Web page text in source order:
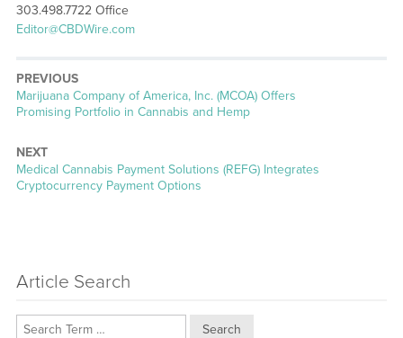
303.498.7722 Office
Editor@CBDWire.com
PREVIOUS
Previous
post:
Marijuana Company of America, Inc. (MCOA) Offers
Promising Portfolio in Cannabis and Hemp
NEXT
Next
post:
Medical Cannabis Payment Solutions (REFG) Integrates
Cryptocurrency Payment Options
Article Search
Search